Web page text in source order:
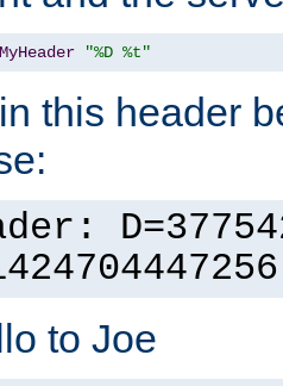
MyHeader "%D %t"
this header
to Joe